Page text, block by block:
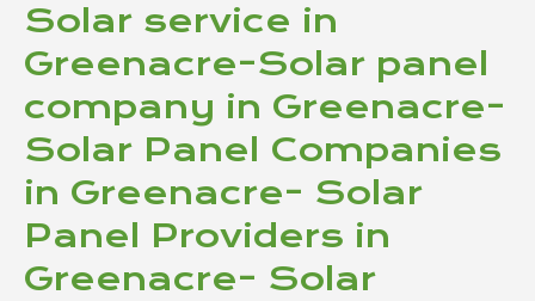
Solar service in
Greenacre-Solar panel
company in Greenacre-
Solar Panel Companies
in Greenacre- Solar
Panel Providers in
Greenacre- Solar